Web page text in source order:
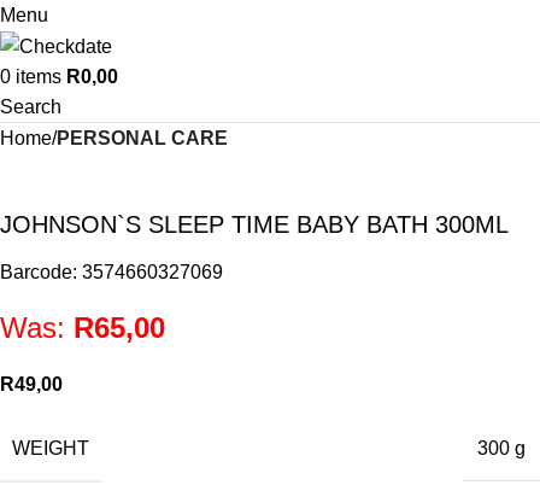
Menu
0 items R0,00
Search
Home PERSONAL CARE
JOHNSON`S SLEEP TIME BABY BATH 300ML
Barcode: 3574660327069
Was: R65,00
R49,00
WEIGHT 300 g